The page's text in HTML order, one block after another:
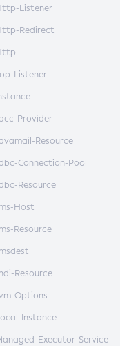
Listener
Redirect
Listener
Provider
Resource
Connection-Pool
Resource
Host
Resource
Resource
Options
Instance
Executor-Service